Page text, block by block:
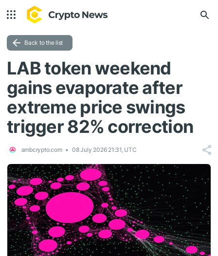
Back to the list
LAB token weekend
gains evaporate after
extreme price swings
trigger 82% correction
ambcrypto.com 08 July 2026 21:31, UTC